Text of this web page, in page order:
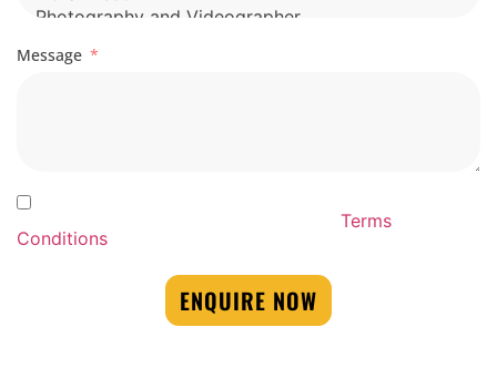
Message
Terms
Conditions
ENQUIRE NOW